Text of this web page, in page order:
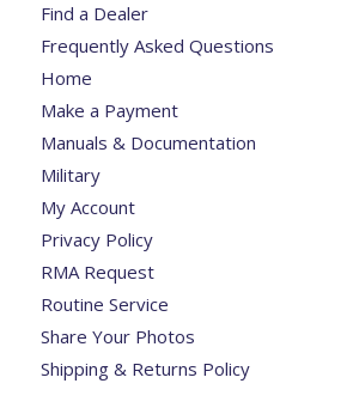
Find a Dealer
Frequently Asked Questions
Home
Make a Payment
Manuals & Documentation
Military
My Account
Privacy Policy
RMA Request
Routine Service
Share Your Photos
Shipping & Returns Policy